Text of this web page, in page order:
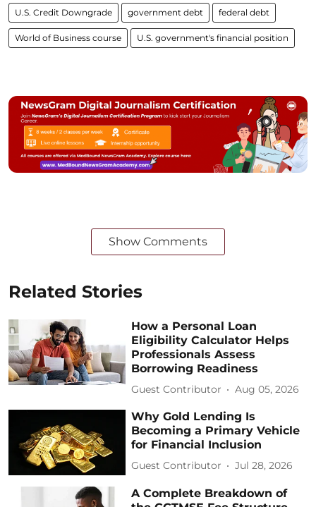
U.S. Credit Downgrade government debt federal debt
World of Business course U.S. government's financial position
Show Comments
Related Stories
How a Personal Loan
Eligibility Calculator Helps
Professionals Assess
Borrowing Readiness
Guest Contributor Aug 05, 2026
Why Gold Lending Is
Becoming a Primary Vehicle
for Financial Inclusion
Guest Contributor Jul 28, 2026
A Complete Breakdown of